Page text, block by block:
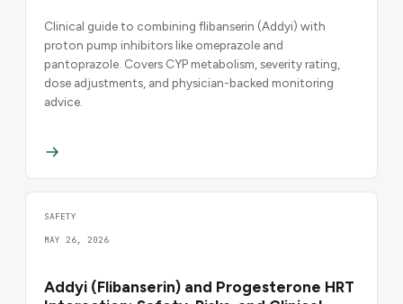
Clinical guide to combining flibanserin (Addyi) with
proton pump inhibitors like omeprazole and
pantoprazole. Covers CYP metabolism, severity rating,
dose adjustments, and physician-backed monitoring
advice.
SAFETY
MAY 26, 2026
Addyi (Flibanserin) and Progesterone HRT